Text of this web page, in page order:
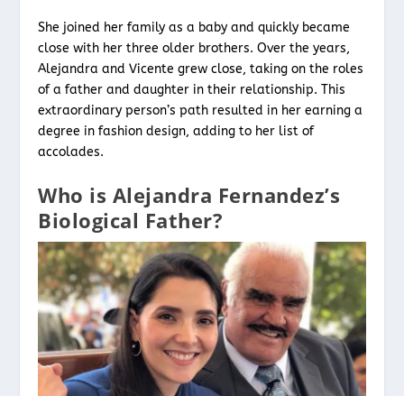
She joined her family as a baby and quickly became
close with her three older brothers. Over the years,
Alejandra and Vicente grew close, taking on the roles
of a father and daughter in their relationship. This
extraordinary person’s path resulted in her earning a
degree in fashion design, adding to her list of
accolades.
Who is Alejandra Fernandez’s
Biological Father?